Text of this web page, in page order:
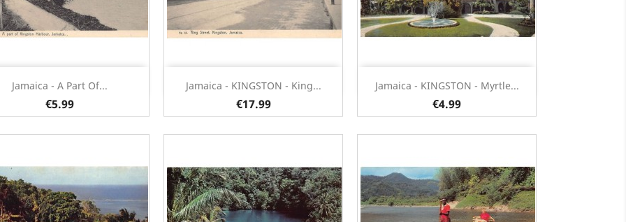
Jamaica - A Part Of...
€5.99
Quick view Jamaica - KINGSTON - King...
€17.99
 Quick view Jamaica - KINGSTON - Myrtle...
€4.99
Quick view